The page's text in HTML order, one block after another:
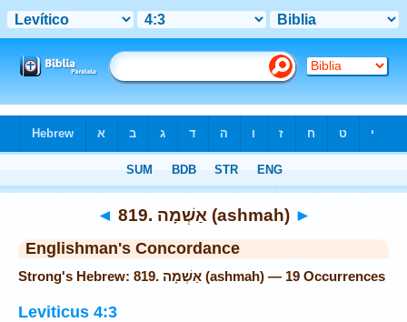
◄ 819. אַשְׁמָה (ashmah) ►
Englishman's Concordance
Strong's Hebrew: 819. אַשְׁמָה (ashmah) — 19 Occurrences
Leviticus 4:3